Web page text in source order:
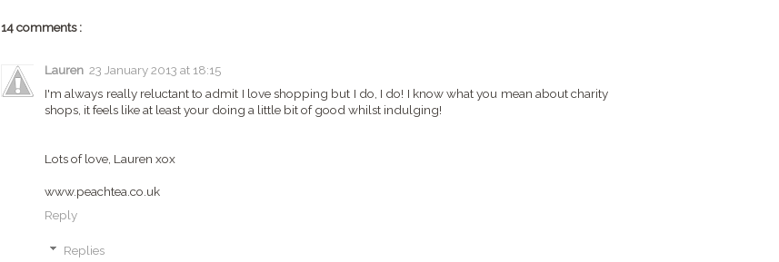
14 comments :
Lauren 23 January 2013 at 18:15
I'm always really reluctant to admit I love shopping but I do, I do! I know what you mean about charity
shops, it feels like at least your doing a little bit of good whilst indulging!
Lots of love, Lauren xox
www.peachtea.co.uk
Reply
Replies